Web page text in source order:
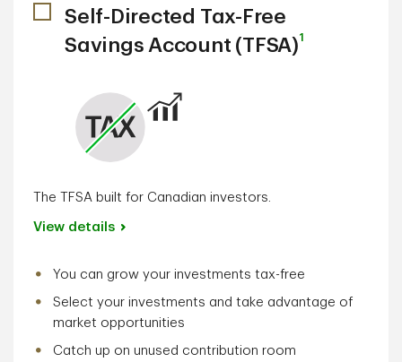
Self-Directed Tax-Free
Savings Account (TFSA)1
The TFSA built for Canadian investors.
View details
You can grow your investments tax-free
Select your investments and take advantage of
market opportunities
Catch up on unused contribution room